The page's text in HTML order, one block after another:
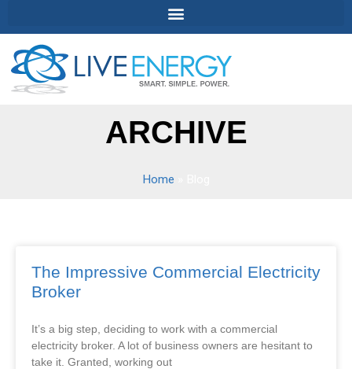
ARCHIVE
Home
The Impressive Commercial Electricity
Broker
It’s a big step, deciding to work with a commercial
electricity broker. A lot of business owners are hesitant to
take it. Granted, working out